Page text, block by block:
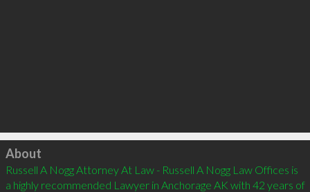
Click to load
About
Russell A Nogg Attorney At Law - Russell A Nogg Law Offices is
a highly recommended Lawyer in Anchorage AK with 42 years of